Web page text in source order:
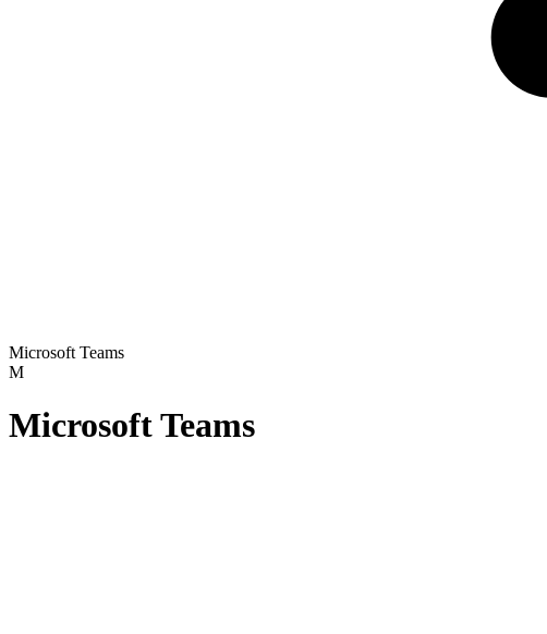
Microsoft Teams
M
Microsoft Teams